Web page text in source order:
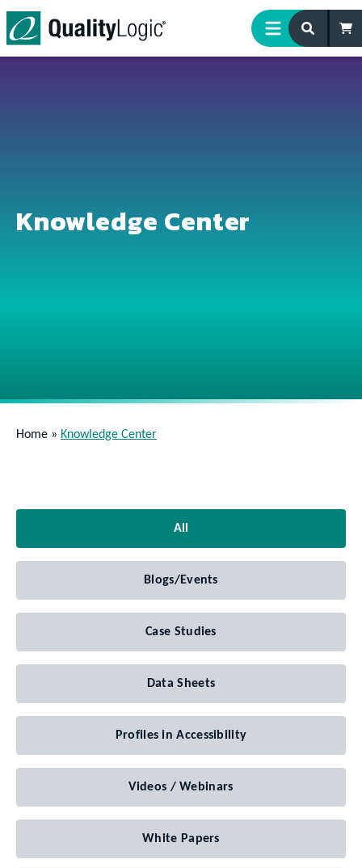
Skip to content
Knowledge Center
Home » Knowledge Center
All
Blogs/Events
Case Studies
Data Sheets
Profiles in Accessibility
Videos / Webinars
White Papers